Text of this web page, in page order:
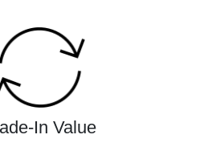
In Value